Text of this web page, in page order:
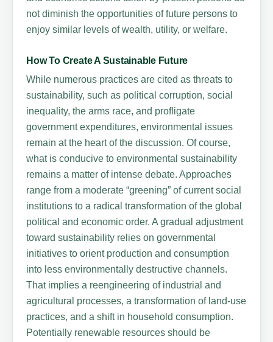
not diminish the opportunities of future persons to
enjoy similar levels of wealth, utility, or welfare.
How To Create A Sustainable Future
While numerous practices are cited as threats to
sustainability, such as political corruption, social
inequality, the arms race, and profligate
government expenditures, environmental issues
remain at the heart of the discussion. Of course,
what is conducive to environmental sustainability
remains a matter of intense debate. Approaches
range from a moderate “greening” of current social
institutions to a radical transformation of the global
political and economic order. A gradual adjustment
toward sustainability relies on governmental
initiatives to orient production and consumption
into less environmentally destructive channels.
That implies a reengineering of industrial and
agricultural processes, a transformation of land-use
practices, and a shift in household consumption.
Potentially renewable resources should be